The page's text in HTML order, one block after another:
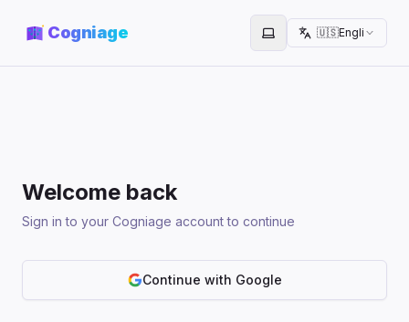
Cogniage Toggle theme
🇺🇸English
Welcome back
Sign in to your Cogniage account to continue
Continue with Google